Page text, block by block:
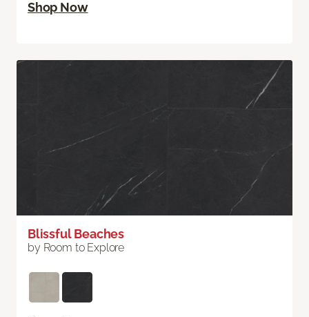
Shop Now
Blissful Beaches
by Room to Explore